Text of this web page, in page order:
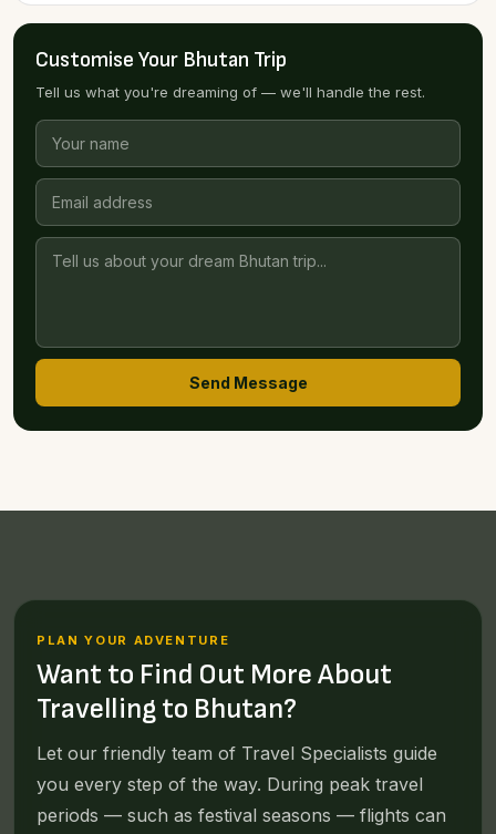
Customise Your Bhutan Trip
Tell us what you're dreaming of — we'll handle the rest.
Send Message
PLAN YOUR ADVENTURE
Want to Find Out More About
Travelling to Bhutan?
Let our friendly team of Travel Specialists guide
you every step of the way. During peak travel
periods — such as festival seasons — flights can